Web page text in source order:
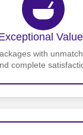
with
complete